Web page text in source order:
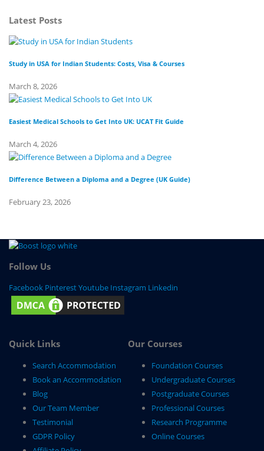
Latest Posts
Study in USA for Indian Students: Costs, Visa & Courses
March 8, 2026
Easiest Medical Schools to Get Into UK: UCAT Fit Guide
March 4, 2026
Difference Between a Diploma and a Degree (UK Guide)
February 23, 2026
Follow Us
Facebook PinterestYoutube Instagram Linkedin
Quick Links
Search Accommodation
Book an Accommodation
Blog
Our Team Member
Testimonial
GDPR Policy
Our Courses
Foundation Courses
Undergraduate Courses
Postgraduate Courses
Professional Courses
Research Programme
Online Courses